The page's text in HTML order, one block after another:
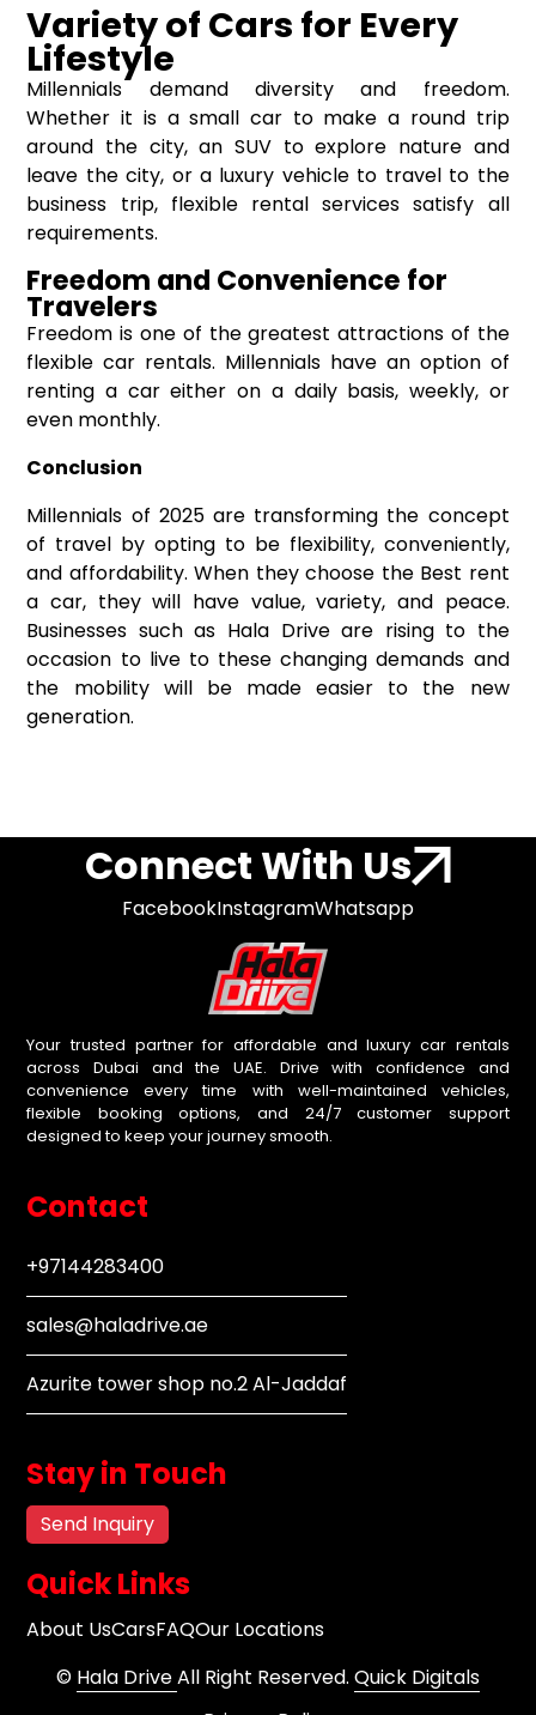
Variety of Cars for Every
Lifestyle
Millennials demand diversity and freedom.
Whether it is a small car to make a round trip
around the city, an SUV to explore nature and
leave the city, or a luxury vehicle to travel to the
business trip, flexible rental services satisfy all
requirements.
Freedom and Convenience for
Travelers
Freedom is one of the greatest attractions of the
flexible car rentals. Millennials have an option of
renting a car either on a daily basis, weekly, or
even monthly.
Conclusion
Millennials of 2025 are transforming the concept
of travel by opting to be flexibility, conveniently,
and affordability. When they choose the Best rent
a car, they will have value, variety, and peace.
Businesses such as Hala Drive are rising to the
occasion to live to these changing demands and
the mobility will be made easier to the new
generation.
Connect With Us
FacebookInstagramWhatsapp
Your trusted partner for affordable and luxury car rentals
across Dubai and the UAE. Drive with confidence and
convenience every time with well-maintained vehicles,
flexible booking options, and 24/7 customer support
designed to keep your journey smooth.
Contact
+97144283400
sales@haladrive.ae
Azurite tower shop no.2 Al-Jaddaf
Stay in Touch
Send Inquiry
Quick Links
About UsCarsFAQOur Locations
© Hala DriveAll Right Reserved. Quick Digitals